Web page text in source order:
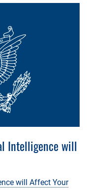
Intelligence will
will Affect Your